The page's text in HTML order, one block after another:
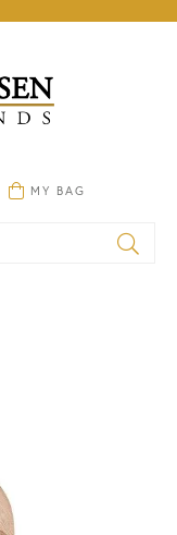
MY BAG
TOGGLE SHOPPING